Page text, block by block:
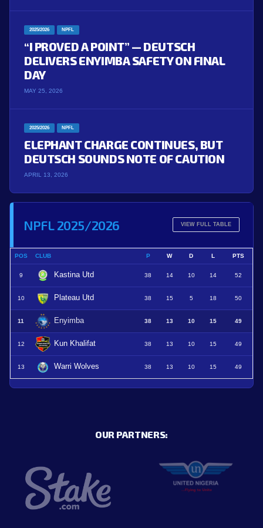
2025/2026 NPFL
“I PROVED A POINT” — DEUTSCH
DELIVERS ENYIMBA SAFETY ON FINAL
DAY
MAY 25, 2026
2025/2026 NPFL
ELEPHANT CHARGE CONTINUES, BUT
DEUTSCH SOUNDS NOTE OF CAUTION
APRIL 13, 2026
NPFL 2025/2026 VIEW FULL TABLE
POS CLUB P W D L PTS
9 Kastina Utd 38 14 10 14 52
10 Plateau Utd 38 15 5 18 50
11 Enyimba 38 13 10 15 49
12 Kun Khalifat 38 13 10 15 49
13 Warri Wolves 38 13 10 15 49
OUR PARTNERS: